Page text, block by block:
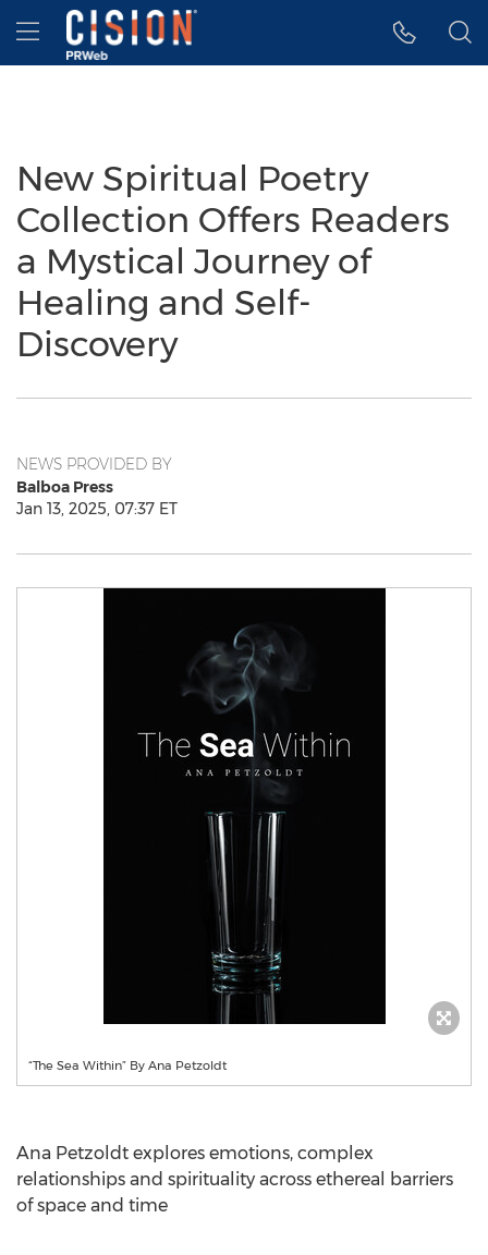
Accessibility Statement
Skip Navigation
Hamburger menu
New Spiritual Poetry
Collection Offers Readers
a Mystical Journey of
Healing and Self-
Discovery
NEWS PROVIDED BY
Balboa Press
Jan 13, 2025, 07:37 ET
“The Sea Within” By Ana Petzoldt
Ana Petzoldt explores emotions, complex
relationships and spirituality across ethereal barriers
of space and time